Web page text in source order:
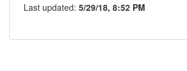
Last updated: 5/29/18, 8:52 PM